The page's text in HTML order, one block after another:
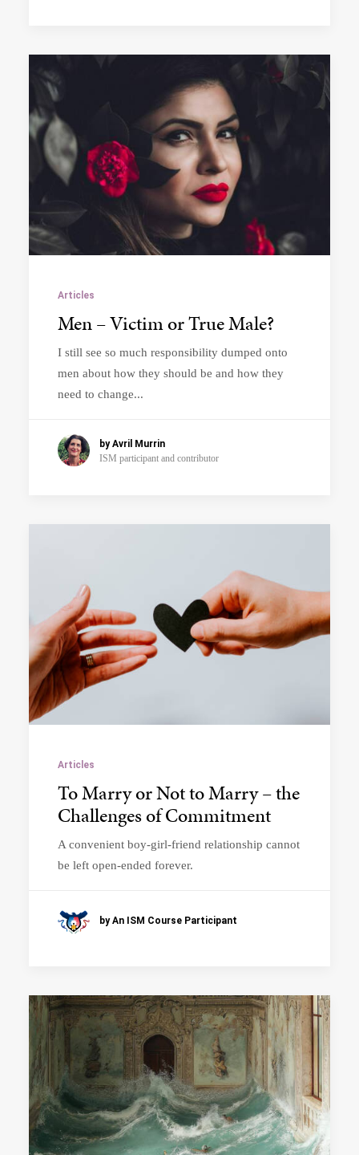
Articles
Men – Victim or True Male?
I still see so much responsibility dumped onto
men about how they should be and how they
need to change...
by Avril Murrin
ISM participant and contributor
Articles
To Marry or Not to Marry – the
Challenges of Commitment
A convenient boy-girl-friend relationship cannot
be left open-ended forever.
by An ISM Course Participant